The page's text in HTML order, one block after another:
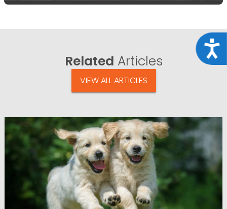
Related Articles
VIEW ALL ARTICLES